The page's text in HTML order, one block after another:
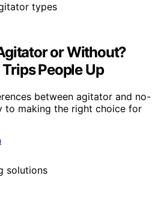
or Without?
People Up
between agitator and no-
to making the right choice for